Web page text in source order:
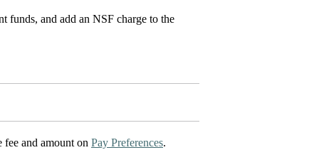
funds, and add an NSF charge to the
fee and amount on Pay Preferences.